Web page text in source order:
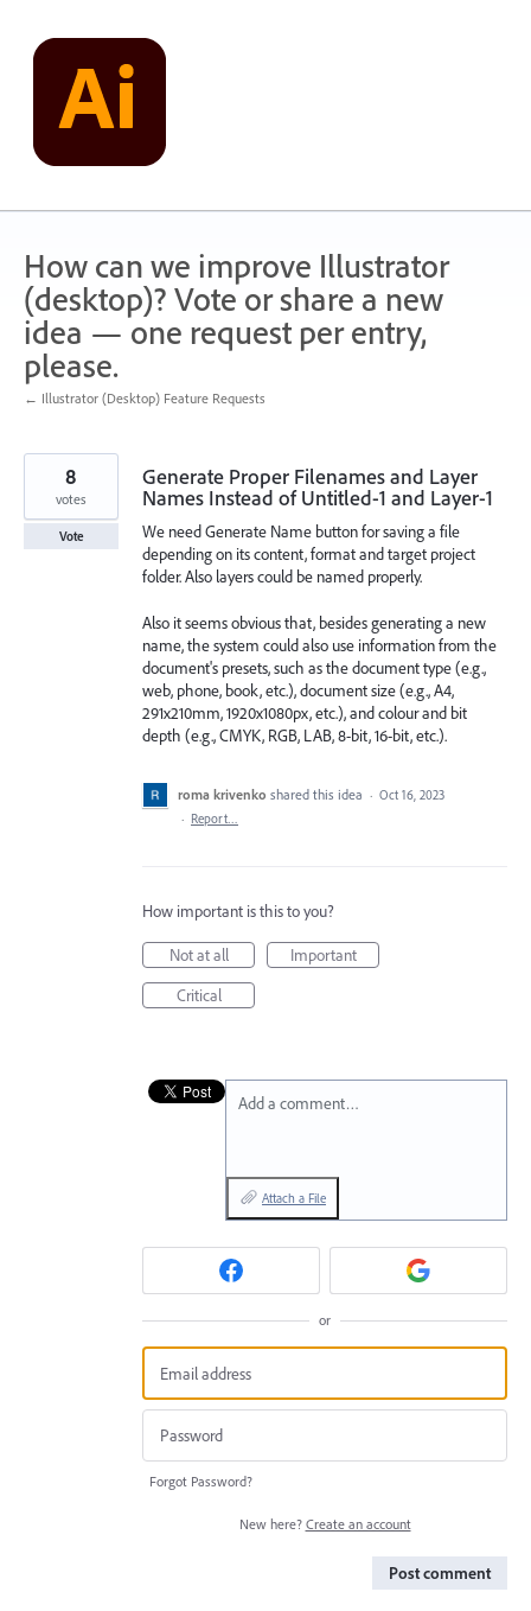
content
How can we improve Illustrator
(desktop)? Vote or share a new
idea — one request per entry,
please.
← Illustrator (Desktop) Feature Requests
Generate Proper Filenames and Layer
Names Instead of Untitled-1 and Layer-1
We need Generate Name button for saving a file
depending on its content, format and target project
folder. Also layers could be named properly.
Also it seems obvious that, besides generating a new
name, the system could also use information from the
document's presets, such as the document type (e.g.,
web, phone, book, etc.), document size (e.g., A4,
291x210mm, 1920x1080px, etc.), and colour and bit
depth (e.g., CMYK, RGB, LAB, 8-bit, 16-bit, etc.).
8
votes
Vote
roma krivenko shared this idea · Oct 16, 2023
· Report…
How important is this to you?
Not at all
Important
Critical
Add a comment…
Attach a File
or
Forgot Password?
New here? Create an account
Post comment